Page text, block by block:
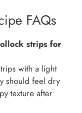
FAQs
strips for
with a light
should feel dry
texture after